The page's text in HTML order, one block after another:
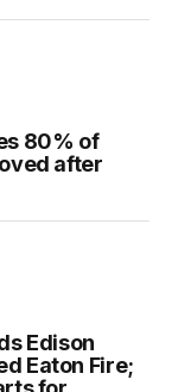
80% of
after
Edison
Eaton Fire;